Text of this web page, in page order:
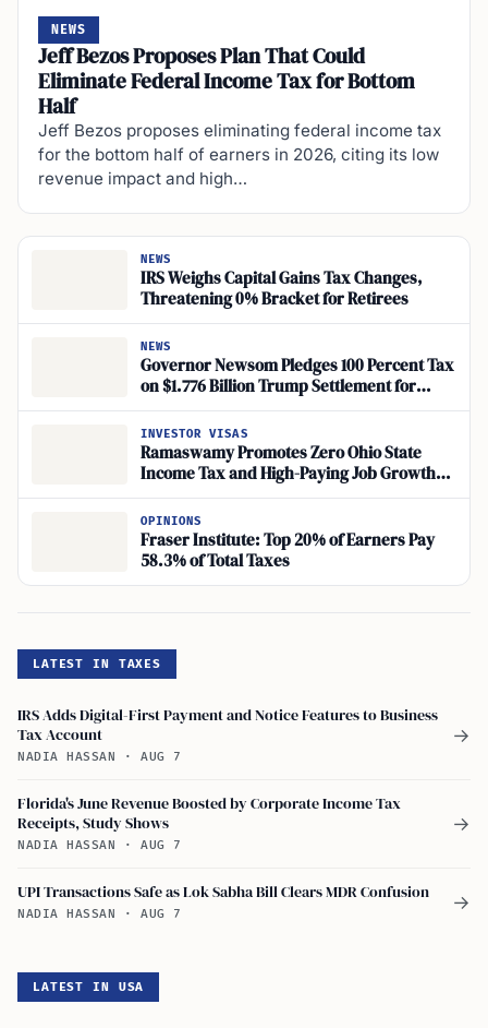
NEWS
Jeff Bezos Proposes Plan That Could
Eliminate Federal Income Tax for Bottom
Half
Jeff Bezos proposes eliminating federal income tax
for the bottom half of earners in 2026, citing its low
revenue impact and high…
NEWS
IRS Weighs Capital Gains Tax Changes,
Threatening 0% Bracket for Retirees
NEWS
Governor Newsom Pledges 100 Percent Tax
on $1.776 Billion Trump Settlement for
Californians
INVESTOR VISAS
Ramaswamy Promotes Zero Ohio State
Income Tax and High-Paying Job Growth
Through Workforce and Trades-Based
Education
OPINIONS
Fraser Institute: Top 20% of Earners Pay
58.3% of Total Taxes
LATEST IN TAXES
IRS Adds Digital-First Payment and Notice Features to Business
Tax Account
NADIA HASSAN · AUG 7
→
Florida's June Revenue Boosted by Corporate Income Tax
Receipts, Study Shows
NADIA HASSAN · AUG 7
→
UPI Transactions Safe as Lok Sabha Bill Clears MDR Confusion
NADIA HASSAN · AUG 7
→
LATEST IN USA